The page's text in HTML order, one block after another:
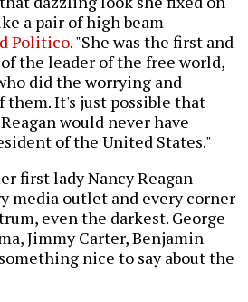
a pair of high beam
Politico. "She was the first and
the leader of the free world,
did the worrying and
them. It's just possible that
would never have
of the United States."
first lady Nancy Reagan
media outlet and every corner
even the darkest. George
Jimmy Carter, Benjamin
nice to say about the